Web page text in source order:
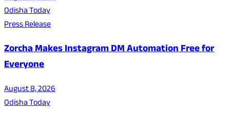
Odisha Today
Press Release
Zorcha Makes Instagram DM Automation Free for
Everyone
August 8, 2026
Odisha Today